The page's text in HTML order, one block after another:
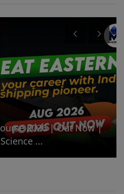
2026 | Out Now |
...